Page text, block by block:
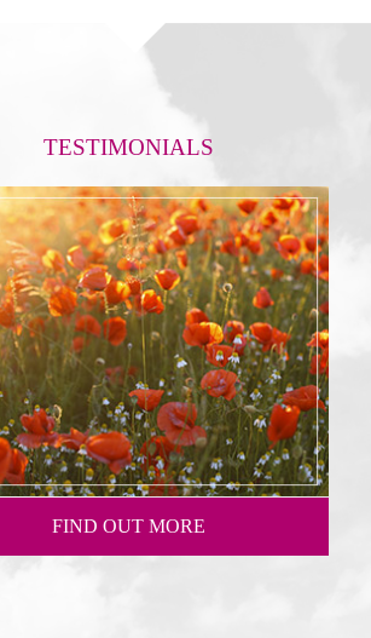
TESTIMONIALS
FIND OUT MORE